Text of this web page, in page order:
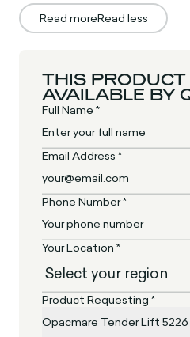
Read moreRead less
THIS PRODUCT
AVAILABLE BY
Full Name *
Email Address *
Phone Number *
Your Location *
Product Requesting *